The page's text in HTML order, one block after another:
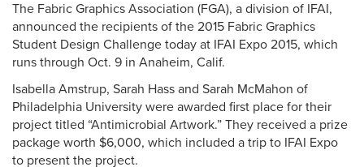
The Fabric Graphics Association (FGA), a division of IFAI,
announced the recipients of the 2015 Fabric Graphics
Student Design Challenge today at IFAI Expo 2015, which
runs through Oct. 9 in Anaheim, Calif.
Isabella Amstrup, Sarah Hass and Sarah McMahon of
Philadelphia University were awarded first place for their
project titled “Antimicrobial Artwork.” They received a prize
package worth $6,000, which included a trip to IFAI Expo
to present the project.